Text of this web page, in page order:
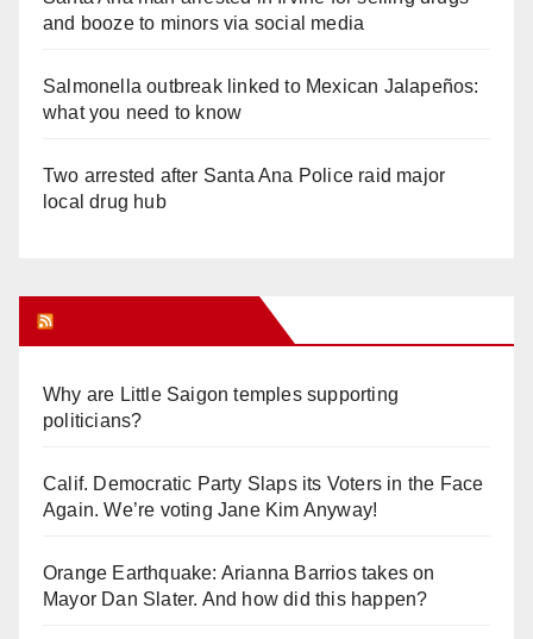
and booze to minors via social media
Salmonella outbreak linked to Mexican Jalapeños:
what you need to know
Two arrested after Santa Ana Police raid major
local drug hub
Why are Little Saigon temples supporting
politicians?
Calif. Democratic Party Slaps its Voters in the Face
Again. We’re voting Jane Kim Anyway!
Orange Earthquake: Arianna Barrios takes on
Mayor Dan Slater. And how did this happen?